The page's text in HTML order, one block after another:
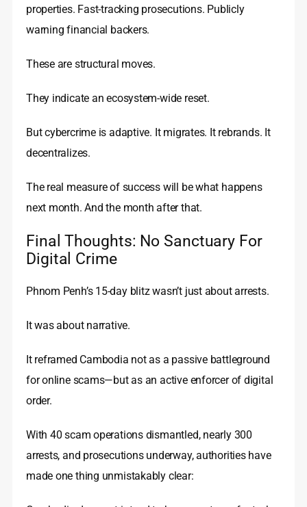
properties. Fast-tracking prosecutions. Publicly
warning financial backers.
These are structural moves.
They indicate an ecosystem-wide reset.
But cybercrime is adaptive. It migrates. It rebrands. It
decentralizes.
The real measure of success will be what happens
next month. And the month after that.
Final Thoughts: No Sanctuary For
Digital Crime
Phnom Penh’s 15-day blitz wasn’t just about arrests.
It was about narrative.
It reframed Cambodia not as a passive battleground
for online scams—but as an active enforcer of digital
order.
With 40 scam operations dismantled, nearly 300
arrests, and prosecutions underway, authorities have
made one thing unmistakably clear: